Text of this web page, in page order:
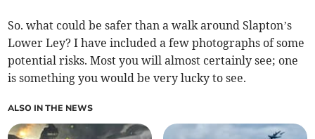
So. what could be safer than a walk around Slapton’s
Lower Ley? I have included a few photographs of some
potential risks. Most you will almost certainly see; one
is something you would be very lucky to see.
ALSO IN THE NEWS